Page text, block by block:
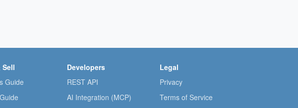
Sell
Guide
Developers
REST API
AI Integration (MCP)
Legal
Privacy
Terms of Service